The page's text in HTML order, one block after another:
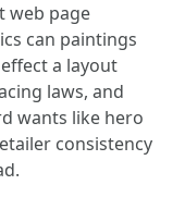
web page
can paintings
a layout
laws, and
wants like hero
consistency